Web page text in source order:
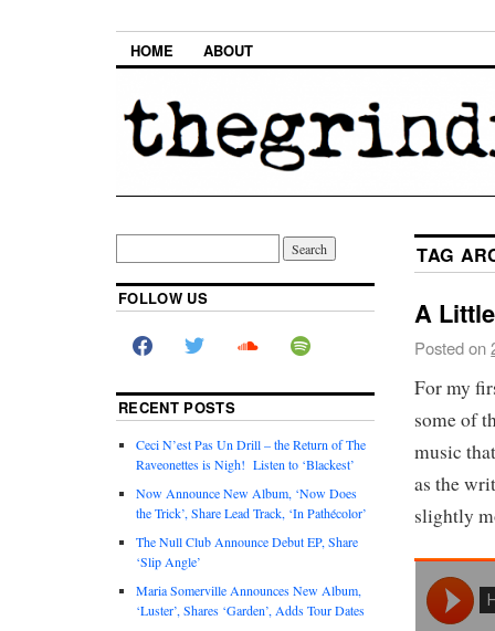
HOME ABOUT
TAG
A
Posted on
For my
some of
music
as the
slightly
FOLLOW US
RECENT POSTS
Ceci N’est Pas Un Drill – the Return of The
Raveonettes is Nigh! Listen to ‘Blackest’
Now Announce New Album, ‘Now Does
the Trick’, Share Lead Track, ‘In Pathécolor’
The Null Club Announce Debut EP, Share
‘Slip Angle’
Maria Somerville Announces New Album,
‘Luster’, Shares ‘Garden’, Adds Tour Dates